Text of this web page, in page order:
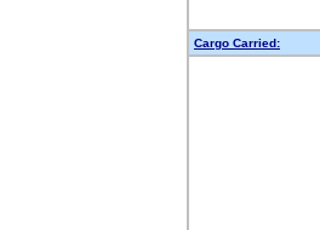
Cargo Carried: